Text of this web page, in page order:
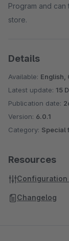
Program and
store.
Details
Available: English,
Latest update: 15
Publication date:
Version: 6.0.1
Category: Special
Resources
Configuration
Changelog